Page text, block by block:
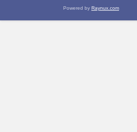
Powered by Raynux.com